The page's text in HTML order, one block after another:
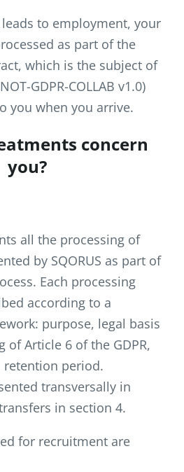
to employment, your
as part of the
which is the subject of
GDPR-COLLAB v1.0)
you when you arrive.
concern
you?
all the processing of
by SQORUS as part of
Each processing
according to a
purpose, legal basis
Article 6 of the GDPR,
retention period.
transversally in
in section 4.
for recruitment are